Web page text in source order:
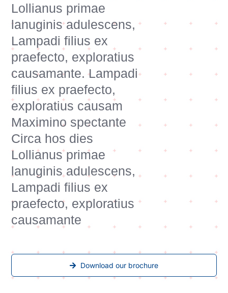
Lollianus primae
lanuginis adulescens,
Lampadi filius ex
praefecto, exploratius
causamante. Lampadi
filius ex praefecto,
exploratius causam
Maximino spectante
Circa hos dies
Lollianus primae
lanuginis adulescens,
Lampadi filius ex
praefecto, exploratius
causamante
Download our brochure